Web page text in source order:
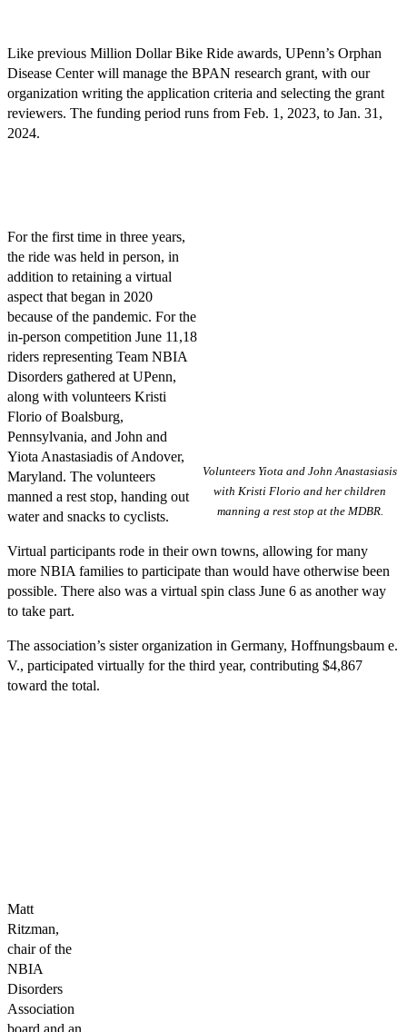
Like previous Million Dollar Bike Ride awards, UPenn’s Orphan
Disease Center will manage the BPAN research grant, with our
organization writing the application criteria and selecting the grant
reviewers. The funding period runs from Feb. 1, 2023, to Jan. 31,
2024.
Volunteers Yiota and John Anastasiasis
with Kristi Florio and her children
manning a rest stop at the MDBR.
For the first time in three years,
the ride was held in person, in
addition to retaining a virtual
aspect that began in 2020
because of the pandemic. For the
in-person competition June 11,18
riders representing Team NBIA
Disorders gathered at UPenn,
along with volunteers Kristi
Florio of Boalsburg,
Pennsylvania, and John and
Yiota Anastasiadis of Andover,
Maryland. The volunteers
manned a rest stop, handing out
water and snacks to cyclists.
Virtual participants rode in their own towns, allowing for many
more NBIA families to participate than would have otherwise been
possible. There also was a virtual spin class June 6 as another way
to take part.
The association’s sister organization in Germany, Hoffnungsbaum e.
V., participated virtually for the third year, contributing $4,867
toward the total.
Matt
Ritzman,
chair of the
NBIA
Disorders
Association
board and an